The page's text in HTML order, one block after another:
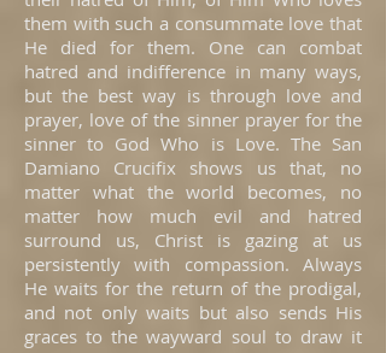
them with such a consummate love that
He died for them. One can combat
hatred and indifference in many ways,
but the best way is through love and
prayer, love of the sinner prayer for the
sinner to God Who is Love. The San
Damiano Crucifix shows us that, no
matter what the world becomes, no
matter how much evil and hatred
surround us, Christ is gazing at us
persistently with compassion. Always
He waits for the return of the prodigal,
and not only waits but also sends His
graces to the wayward soul to draw it